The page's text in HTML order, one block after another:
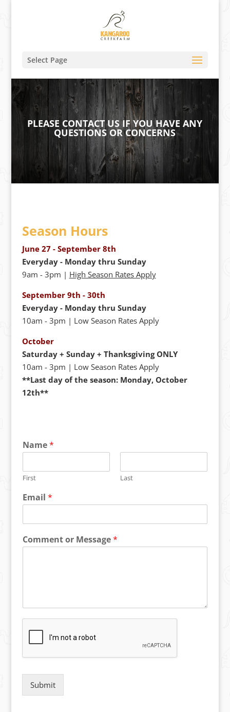
Select Page
PLEASE CONTACT US IF YOU HAVE ANY
QUESTIONS OR CONCERNS
Season Hours
June 27 - September 8th
Everyday - Monday thru Sunday
9am - 3pm | High Season Rates Apply
September 9th - 30th
Everyday - Monday thru Sunday
10am - 3pm | Low Season Rates Apply
October
Saturday + Sunday + Thanksgiving ONLY
10am - 3pm | Low Season Rates Apply
**Last day of the season: Monday, October
12th**
Name*
First Last
Email *
Comment or Message*
Submit